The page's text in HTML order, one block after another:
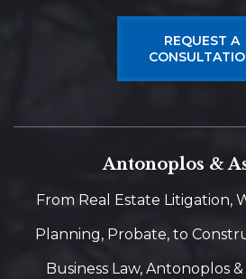
REQUEST A
Antonoplos &
From Real Estate Litigation,
Planning, Probate, to
Business Law, Antonoplos